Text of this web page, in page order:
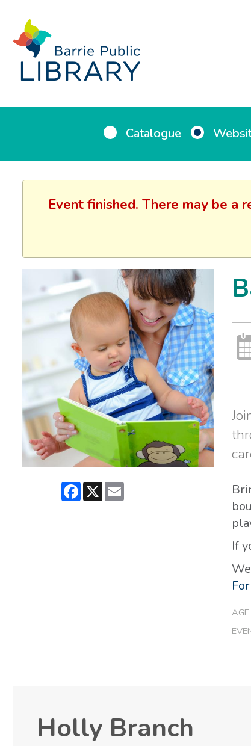
Catalogue
Event finished. There may be a
Facebook
X Email
If
AGE
Holly Branch